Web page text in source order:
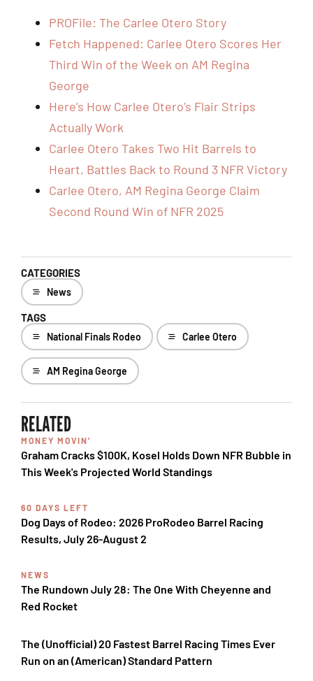
PROFile: The Carlee Otero Story
Fetch Happened: Carlee Otero Scores Her
Third Win of the Week on AM Regina
George
Here’s How Carlee Otero’s Flair Strips
Actually Work
Carlee Otero Takes Two Hit Barrels to
Heart, Battles Back to Round 3 NFR Victory
Carlee Otero, AM Regina George Claim
Second Round Win of NFR 2025
CATEGORIES
News
TAGS
National Finals Rodeo Carlee Otero
AM Regina George
RELATED
MONEY MOVIN'
Graham Cracks $100K, Kosel Holds Down NFR Bubble in
This Week's Projected World Standings
60 DAYS LEFT
Dog Days of Rodeo: 2026 ProRodeo Barrel Racing
Results, July 26-August 2
NEWS
The Rundown July 28: The One With Cheyenne and
Red Rocket
The (Unofficial) 20 Fastest Barrel Racing Times Ever
Run on an (American) Standard Pattern